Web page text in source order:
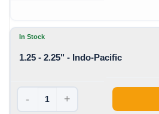
In Stock
1.25 - 2.25" - Indo-Pacific
- +